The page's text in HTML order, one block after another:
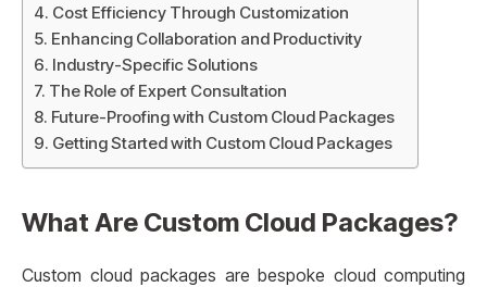
Cost Efficiency Through Customization
Enhancing Collaboration and Productivity
Industry-Specific Solutions
The Role of Expert Consultation
Future-Proofing with Custom Cloud Packages
Getting Started with Custom Cloud Packages
What Are Custom Cloud Packages?
Custom cloud packages are bespoke cloud computing